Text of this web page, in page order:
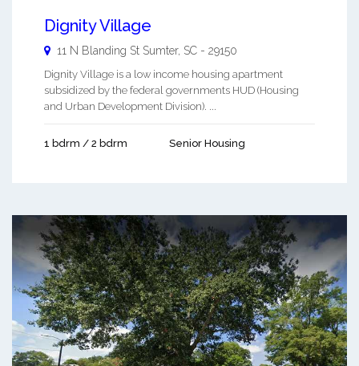
Dignity Village
11 N Blanding St Sumter, SC - 29150
Dignity Village is a low income housing apartment
subsidized by the federal governments HUD (Housing
and Urban Development Division). ...
1 bdrm / 2 bdrm Senior Housing